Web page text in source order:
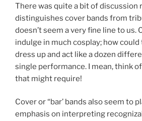
There was quite a bit of discussion
distinguishes cover bands from
doesn’t seem a very fine line to us.
indulge in much cosplay; how could
dress up and act like a dozen
single performance. I mean, think
that might require!
Cover or “bar’ bands also seem to
emphasis on interpreting